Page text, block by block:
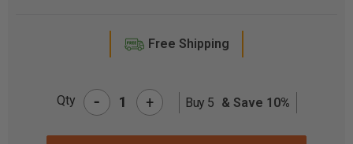
Free Shipping
Qty - + Buy 5 & Save 10%